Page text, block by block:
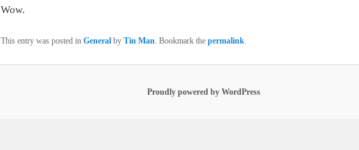
Wow.
This entry was posted in Generalby Tin Man. Bookmark the permalink.
Proudly powered by WordPress